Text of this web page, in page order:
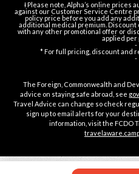
Ɨ Please note, Alpha’s online prices
against our Customer Service Centre
policy price before you add any
additional medical premium.
with any other promotional offer or
applied per
-
* For full pricing, discount and
-
The Foreign, Commonwealth and
advice on staying safe abroad, see
Travel Advice can change so check
sign up to email alerts for your
information, visit the FCDO